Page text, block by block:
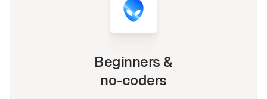
Beginners &
no-coders